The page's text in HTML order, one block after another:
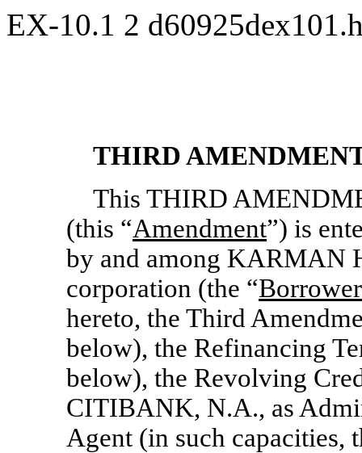
EX-10.1 2
THIRD
This THIRD
(this “Amendment”) is
by and among KARMAN
corporation (the “Borrower
hereto, the Third
below), the Refinancing
below), the Revolving
CITIBANK, N.A., as
Agent (in such capacities,